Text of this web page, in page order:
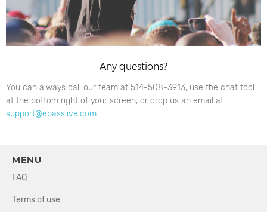
Any questions?
You can always call our team at 514-508-3913, use the chat tool
at the bottom right of your screen, or drop us an email at
support@epasslive.com
MENU
FAQ
Terms of use